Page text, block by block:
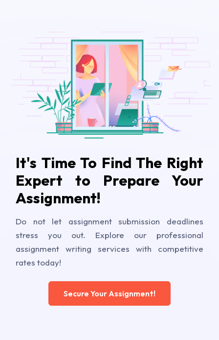
It's Time To Find The Right
Expert to Prepare Your
Assignment!
Do not let assignment submission deadlines
stress you out. Explore our professional
assignment writing services with competitive
rates today!
Secure Your Assignment!